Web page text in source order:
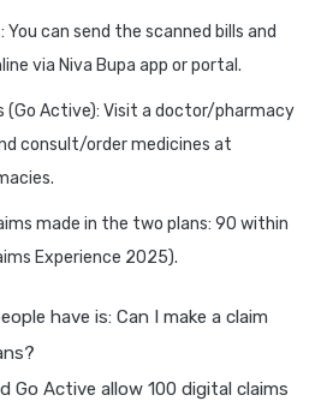
can send the scanned bills and
via Niva Bupa app or portal.
(Go Active): Visit a doctor/pharmacy
consult/order medicines at
made in the two plans: 90 within
Experience 2025).
have is: Can I make a claim
Go Active allow 100 digital claims